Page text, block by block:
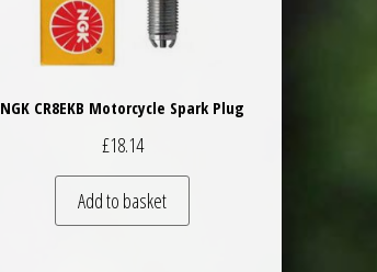
NGK CR8EKB Motorcycle Spark Plug
£18.14
Add to basket